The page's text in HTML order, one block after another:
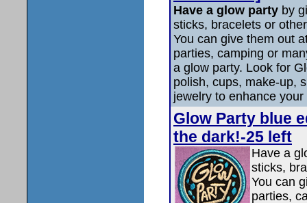
Have a glow party by
sticks, bracelets or
You can give them out
parties, camping or
a glow party. Look for
polish, cups, make-up,
jewelry to enhance
Glow Party blue
the dark!-25 left
Have a
sticks,
You can
parties,